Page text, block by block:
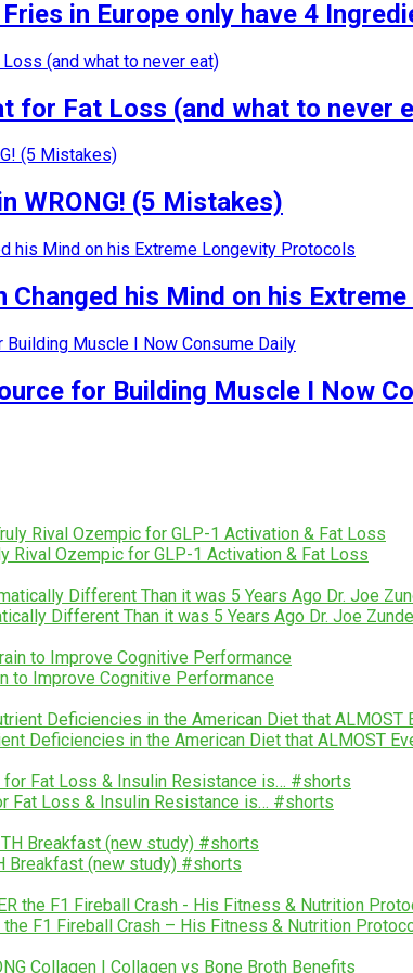
in Europe only have 4
for Fat Loss (and what to never
WRONG! (5 Mistakes)
Changed his Mind on his
for Building Muscle I Now
Rival Ozempic for GLP-1 Activation & Fat Loss
Different Than it was 5 Years Ago Dr. Joe
to Improve Cognitive Performance
Deficiencies in the American Diet that ALMOST
Fat Loss & Insulin Resistance is… #shorts
Breakfast (new study) #shorts
the F1 Fireball Crash – His Fitness & Nutrition